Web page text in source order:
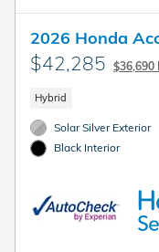
2026 Honda
$42,285 $36,690
Hybrid
Solar Silver Exterior
Black Interior